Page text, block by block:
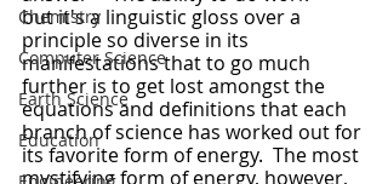
Chemistry
Computer Science
Earth Science
Education
but it's a linguistic gloss over a
principle so diverse in its
manifestations that to go much
further is to get lost amongst the
equations and definitions that each
branch of science has worked out for
its favorite form of energy.  The most
mystifying form of energy, however,